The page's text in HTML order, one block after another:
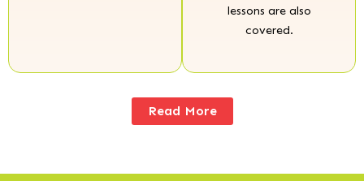
lessons are also
covered.
Read More